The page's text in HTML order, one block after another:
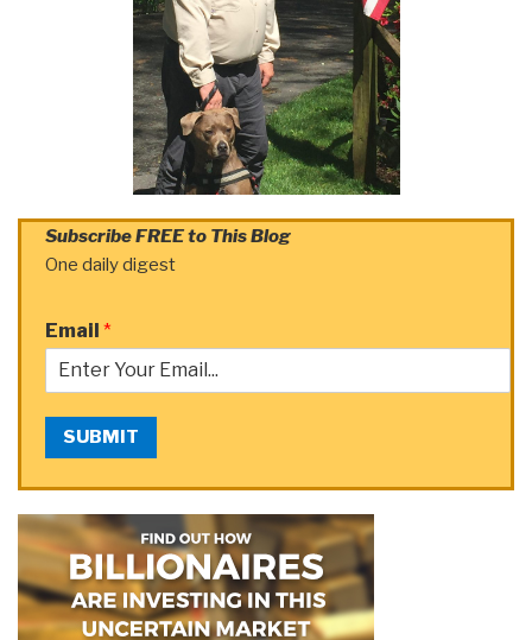
Subscribe FREE to This Blog
One daily digest
Email *
SUBMIT